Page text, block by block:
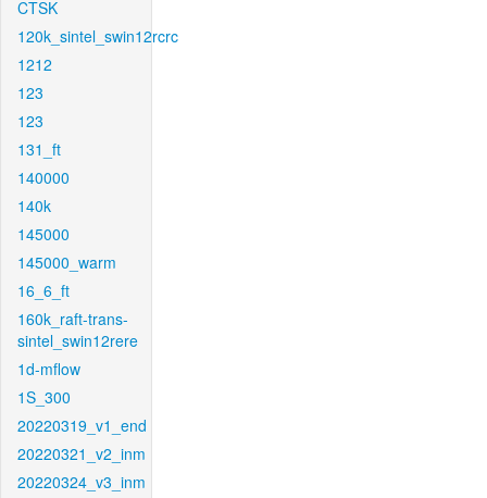
CTSK
120k_sintel_swin12rcrc
1212
123
123
131_ft
140000
140k
145000
145000_warm
16_6_ft
160k_raft-trans-
sintel_swin12rere
1d-mflow
1S_300
20220319_v1_end
20220321_v2_inm
20220324_v3_inm